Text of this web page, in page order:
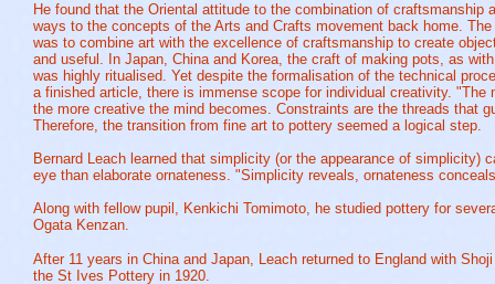
He found that the Oriental attitude to the combination of craftsmanship
ways to the concepts of the Arts and Crafts movement back home.
was to combine art with the excellence of craftsmanship to create
and useful. In Japan, China and Korea, the craft of making pots, as
was highly ritualised. Yet despite the formalisation of the technical
a finished article, there is immense scope for individual creativity. "The
the more creative the mind becomes. Constraints are the threads that
Therefore, the transition from fine art to pottery seemed a logical step.
Bernard Leach learned that simplicity (or the appearance of simplicity)
eye than elaborate ornateness. "Simplicity reveals, ornateness
Along with fellow pupil, Kenkichi Tomimoto, he studied pottery for
Ogata Kenzan.
After 11 years in China and Japan, Leach returned to England with
the St Ives Pottery in 1920.